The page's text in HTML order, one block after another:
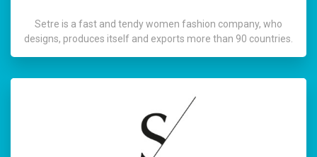
Setre is a fast and tendy women fashion company, who
designs, produces itself and exports more than 90 countries.